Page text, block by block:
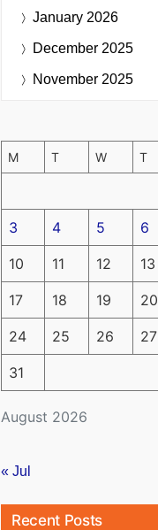
January 2026
December 2025
November 2025
August 2026
M T W T
3 4 5 6
10 11 12 13
17 18 19 20
24 25 26 27
31
« Jul
Recent Posts